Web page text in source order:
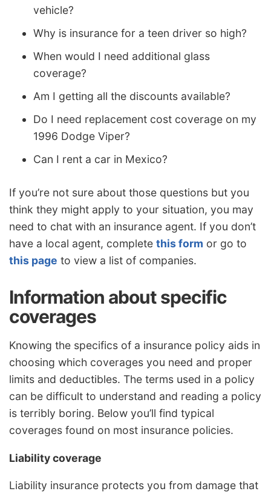
vehicle?
Why is insurance for a teen driver so high?
When would I need additional glass
coverage?
Am I getting all the discounts available?
Do I need replacement cost coverage on my
1996 Dodge Viper?
Can I rent a car in Mexico?
If you’re not sure about those questions but you
think they might apply to your situation, you may
need to chat with an insurance agent. If you don’t
have a local agent, complete this form or go to
this page to view a list of companies.
Information about specific
coverages
Knowing the specifics of a insurance policy aids in
choosing which coverages you need and proper
limits and deductibles. The terms used in a policy
can be difficult to understand and reading a policy
is terribly boring. Below you’ll find typical
coverages found on most insurance policies.
Liability coverage
Liability insurance protects you from damage that